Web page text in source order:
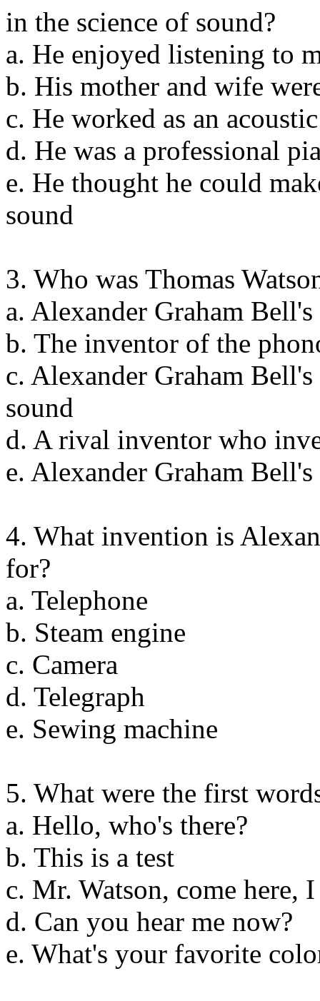
in the science of sound?
a. He enjoyed listening to
b. His mother and wife
c. He worked as an
d. He was a professional
e. He thought he could
sound
3. Who was Thomas
a. Alexander Graham
b. The inventor of the
c. Alexander Graham
sound
d. A rival inventor who
e. Alexander Graham Bell's
4. What invention is
for?
a. Telephone
b. Steam engine
c. Camera
d. Telegraph
e. Sewing machine
5. What were the first
a. Hello, who's there?
b. This is a test
c. Mr. Watson, come here,
d. Can you hear me now?
e. What's your favorite